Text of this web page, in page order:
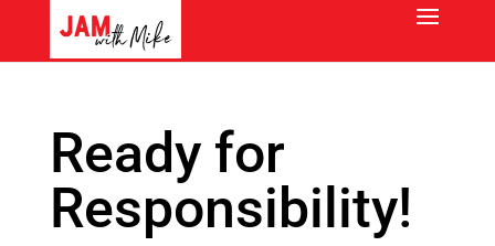
Ready for
Responsibility!